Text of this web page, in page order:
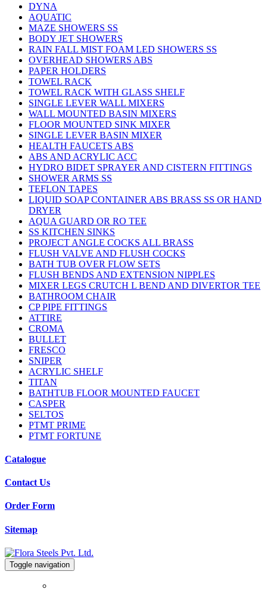
DYNA
AQUATIC
MAZE SHOWERS SS
BODY JET SHOWERS
RAIN FALL MIST FOAM LED SHOWERS SS
OVERHEAD SHOWERS ABS
PAPER HOLDERS
TOWEL RACK
TOWEL RACK WITH GLASS SHELF
SINGLE LEVER WALL MIXERS
WALL MOUNTED BASIN MIXERS
FLOOR MOUNTED SINK MIXER
SINGLE LEVER BASIN MIXER
HEALTH FAUCETS ABS
ABS AND ACRYLIC ACC
HYDRO BIDET SPRAYER AND CISTERN FITTINGS
SHOWER ARMS SS
TEFLON TAPES
LIQUID SOAP CONTAINER ABS BRASS SS OR HAND
DRYER
AQUA GUARD OR RO TEE
SS KITCHEN SINKS
PROJECT ANGLE COCKS ALL BRASS
FLUSH VALVE AND FLUSH COCKS
BATH TUB OVER FLOW SETS
FLUSH BENDS AND EXTENSION NIPPLES
MIXER LEGS CRUTCH L BEND AND DIVERTOR TEE
BATHROOM CHAIR
CP PIPE FITTINGS
ATTIRE
CROMA
BULLET
FRESCO
SNIPER
ACRYLIC SHELF
TITAN
BATHTUB FLOOR MOUNTED FAUCET
CASPER
SELTOS
PTMT PRIME
PTMT FORTUNE
Catalogue
Contact Us
Order Form
Sitemap
Toggle navigation